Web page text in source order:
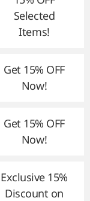
Selected
Items!
Get 15% OFF
Now!
Get 15% OFF
Now!
Exclusive 15%
Discount on